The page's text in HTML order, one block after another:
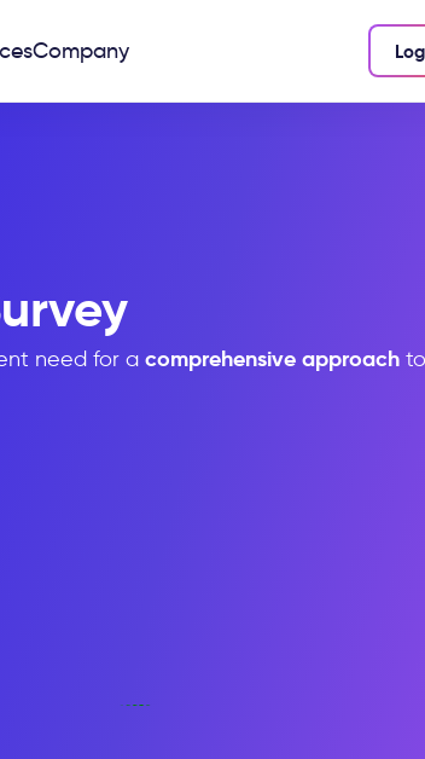
Company
need for a comprehensive approach